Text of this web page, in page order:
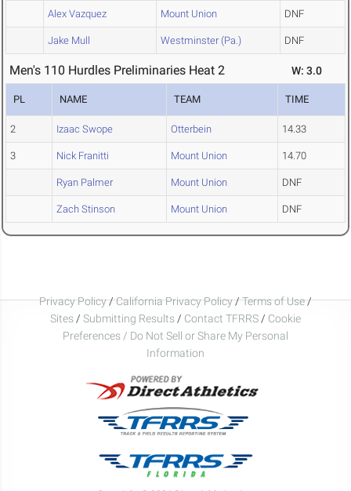
Alex Vazquez Mount Union DNF
Jake Mull Westminster (Pa.) DNF
Men's 110 Hurdles Preliminaries Heat 2 W: 3.0
PL NAME TEAM TIME
2 Izaac Swope Otterbein 14.33
3 Nick Franitti Mount Union 14.70
Ryan Palmer Mount Union DNF
Zach Stinson Mount Union DNF
Privacy Policy/California Privacy Policy/Terms of Use/
Sites / Submitting Results / Contact TFRRS / Cookie
Preferences / Do Not Sell or Share My Personal
Information